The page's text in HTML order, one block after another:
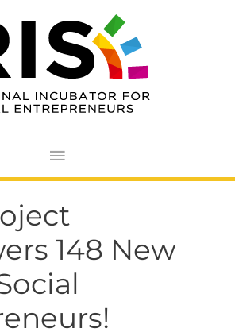
Main
Menu
148 New